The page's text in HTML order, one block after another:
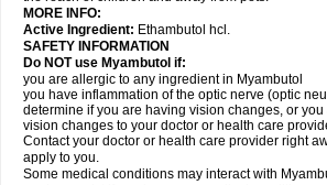
MORE INFO:
Active Ingredient: Ethambutol hcl.
SAFETY INFORMATION
Do NOT use Myambutol if:
you are allergic to any ingredient in Myambutol
you have inflammation of the optic nerve (optic
determine if you are having vision changes, or
vision changes to your doctor or health care
Contact your doctor or health care provider right
apply to you.
Some medical conditions may interact with